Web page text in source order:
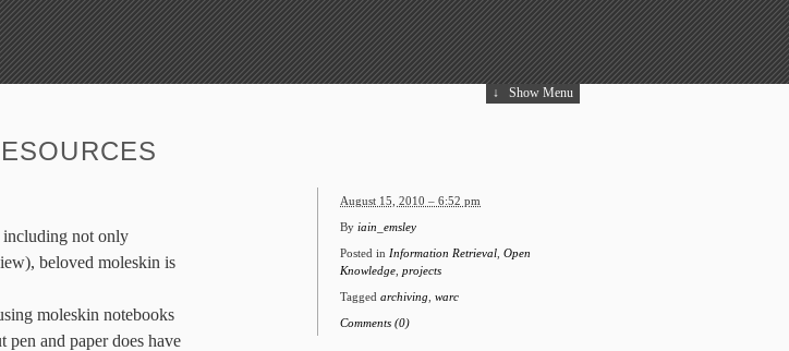
↓ Show Menu
including not only
beloved moleskin is
moleskin notebooks
and paper does have
August 15, 2010 – 6:52 pm
By iain_emsley
Posted in Information Retrieval Open
Knowledge projects
Tagged archiving warc
Comments (0)